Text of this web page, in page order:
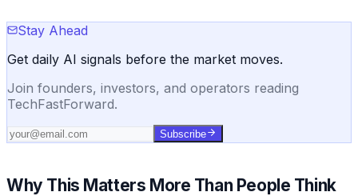
Stay Ahead
Get daily AI signals before the market moves.
Join founders, investors, and operators reading
TechFastForward.
Subscribe
Why This Matters More Than People Think